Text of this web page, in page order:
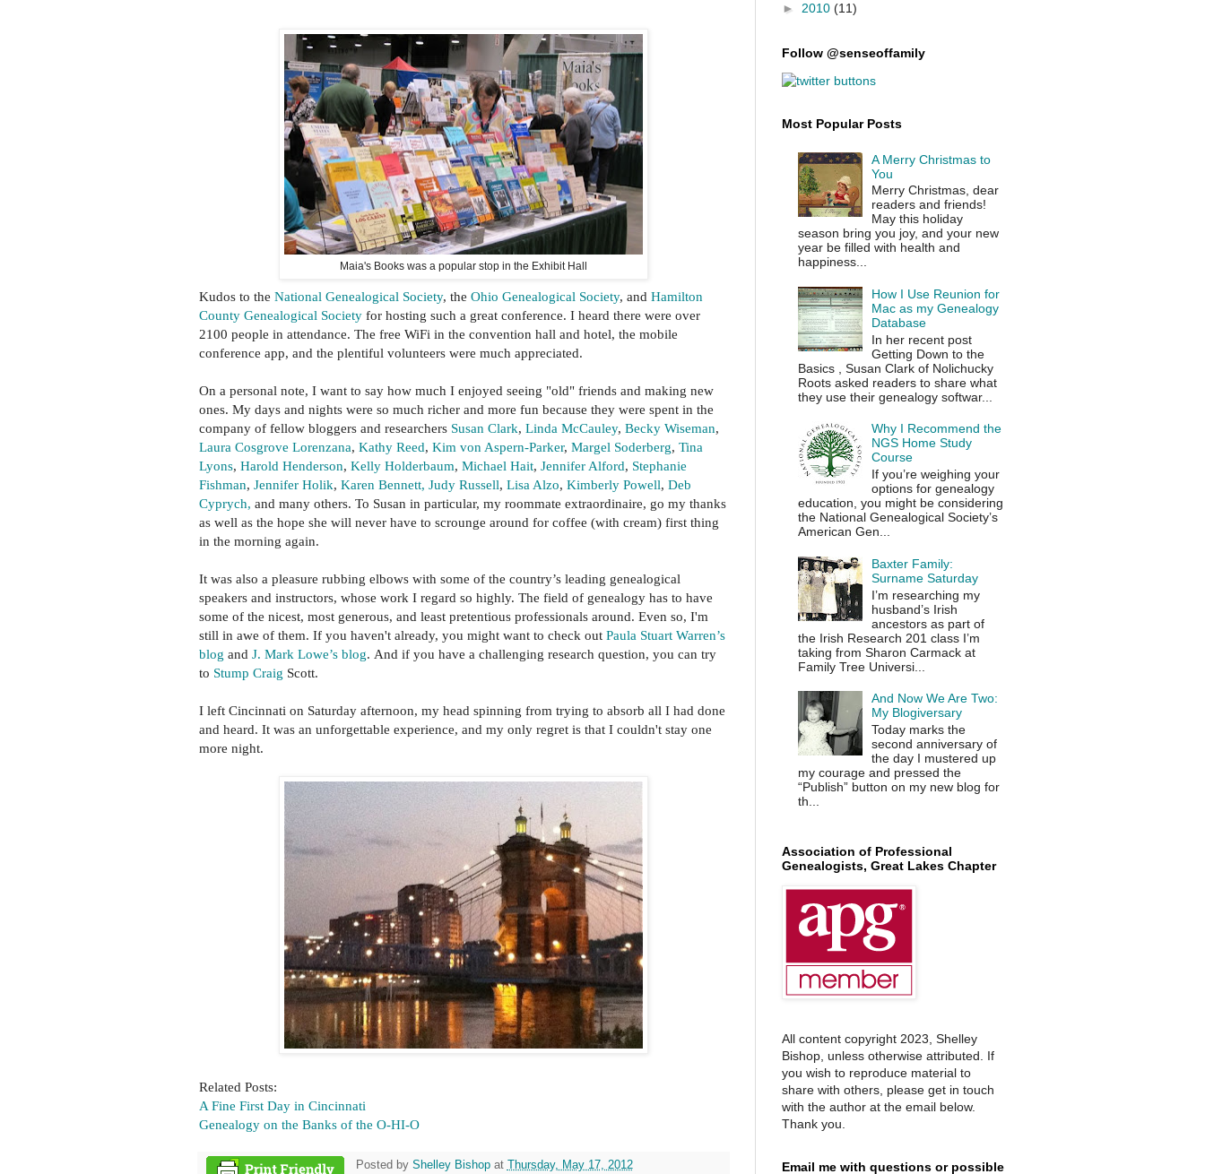
Maia's Books was a popular stop in the Exhibit Hall
Kudos to the National Genealogical Society, the Ohio Genealogical Society, and Hamilton
County Genealogical Society for hosting such a great conference. I heard there were over
2100 people in attendance. The free WiFi in the convention hall and hotel, the mobile
conference app, and the plentiful volunteers were much appreciated.
On a personal note, I want to say how much I enjoyed seeing "old" friends and making new
ones. My days and nights were so much richer and more fun because they were spent in the
company of fellow bloggers and researchers Susan Clark, Linda McCauley, Becky Wiseman,
Laura Cosgrove Lorenzana, Kathy Reed, Kim von Aspern-Parker, Margel Soderberg, Tina
Lyons, Harold Henderson, Kelly Holderbaum, Michael Hait, Jennifer Alford, Stephanie
Fishman, Jennifer Holik, Karen Bennett, Judy Russell, Lisa Alzo, Kimberly Powell, Deb
Cyprych, and many others. To Susan in particular, my roommate extraordinaire, go my thanks
as well as the hope she will never have to scrounge around for coffee (with cream) first thing
in the morning again.
It was also a pleasure rubbing elbows with some of the country’s leading genealogical
speakers and instructors, whose work I regard so highly. The field of genealogy has to have
some of the nicest, most generous, and least pretentious professionals around. Even so, I'm
still in awe of them. If you haven't already, you might want to check out Paula Stuart Warren’s
blog and J. Mark Lowe’s blog. And if you have a challenging research question, you can try
to Stump Craig Scott.
I left Cincinnati on Saturday afternoon, my head spinning from trying to absorb all I had done
and heard. It was an unforgettable experience, and my only regret is that I couldn't stay one
more night.
Related Posts:
A Fine First Day in Cincinnati
Genealogy on the Banks of the O-HI-O
Posted by Shelley Bishop at Thursday, May 17, 2012
► 2010 (11)
Follow @senseoffamily
Most Popular Posts
A Merry Christmas to
You
Merry Christmas, dear
readers and friends!
May this holiday
season bring you joy, and your new
year be filled with health and
happiness...
How I Use Reunion for
Mac as my Genealogy
Database
In her recent post
Getting Down to the
Basics , Susan Clark of Nolichucky
Roots asked readers to share what
they use their genealogy softwar...
Why I Recommend the
NGS Home Study
Course
If you’re weighing your
options for genealogy
education, you might be considering
the National Genealogical Society’s
American Gen...
Baxter Family:
Surname Saturday
I’m researching my
husband’s Irish
ancestors as part of
the Irish Research 201 class I’m
taking from Sharon Carmack at
Family Tree Universi...
And Now We Are Two:
My Blogiversary
Today marks the
second anniversary of
the day I mustered up
my courage and pressed the
“Publish” button on my new blog for
th...
Association of Professional
Genealogists, Great Lakes Chapter
All content copyright 2023, Shelley
Bishop, unless otherwise attributed. If
you wish to reproduce material to
share with others, please get in touch
with the author at the email below.
Thank you.
Email me with questions or possible